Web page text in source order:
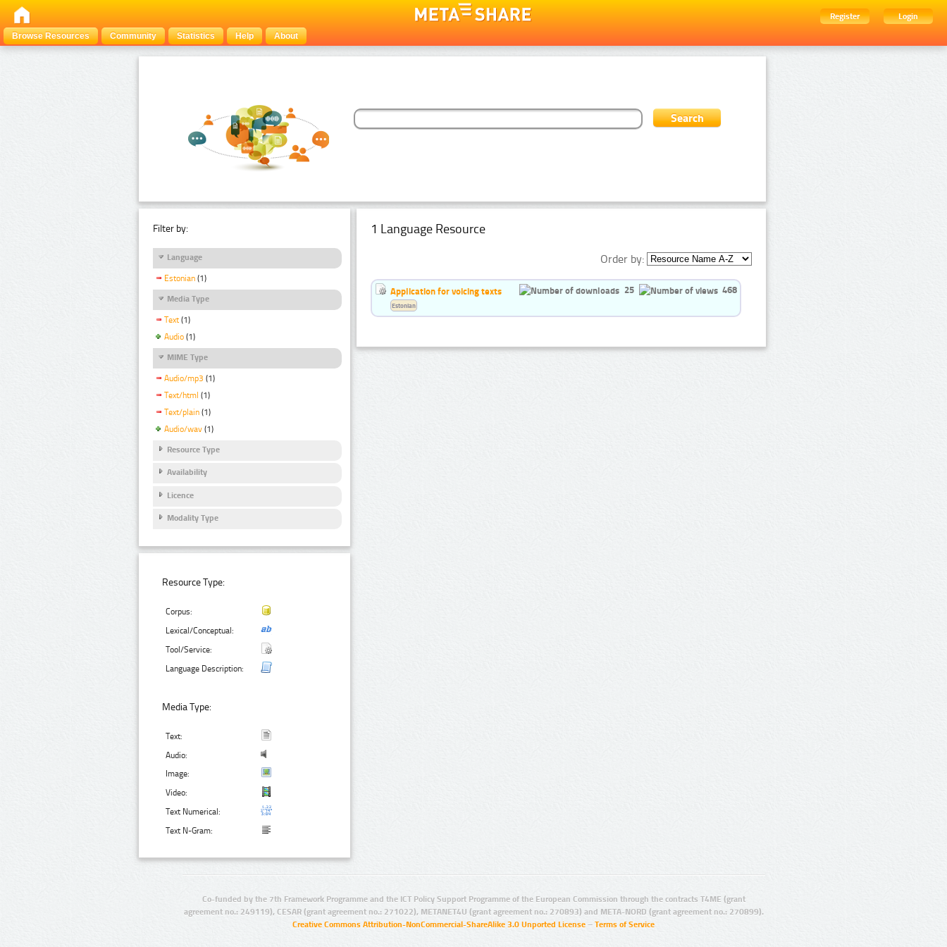
Register
Login
Browse Resources
Community Statistics Help About
Filter by:
Language
Estonian (1)
Media Type
Text (1)
Audio (1)
MIME Type
Audio/mp3 (1)
Text/html (1)
Text/plain (1)
Audio/wav (1)
Resource Type
Availability
Licence
Modality Type
Resource Type:
Corpus:
Lexical/Conceptual:
Tool/Service:
Language Description:
Media Type:
Text:
Audio:
Image:
Video:
Text Numerical:
Text N-Gram:
1 Language Resource
Order by:
Application for voicing texts 25 468
Estonian
Co-funded by the 7th Framework Programme and the ICT Policy Support Programme of the European Commission through the contracts T4ME (grant
agreement no.: 249119), CESAR (grant agreement no.: 271022), METANET4U (grant agreement no.: 270893) and META-NORD (grant agreement no.: 270899).
Creative Commons Attribution-NonCommercial-ShareAlike 3.0 Unported License – Terms of Service